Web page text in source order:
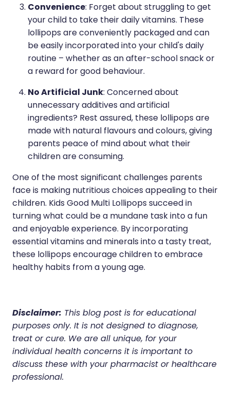
Convenience: Forget about struggling to get
your child to take their daily vitamins. These
lollipops are conveniently packaged and can
be easily incorporated into your child's daily
routine – whether as an after-school snack or
a reward for good behaviour.
No Artificial Junk: Concerned about
unnecessary additives and artificial
ingredients? Rest assured, these lollipops are
made with natural flavours and colours, giving
parents peace of mind about what their
children are consuming.
One of the most significant challenges parents
face is making nutritious choices appealing to their
children. Kids Good Multi Lollipops succeed in
turning what could be a mundane task into a fun
and enjoyable experience. By incorporating
essential vitamins and minerals into a tasty treat,
these lollipops encourage children to embrace
healthy habits from a young age.
Disclaimer: This blog post is for educational
purposes only. It is not designed to diagnose,
treat or cure. We are all unique, for your
individual health concerns it is important to
discuss these with your pharmacist or healthcare
professional.